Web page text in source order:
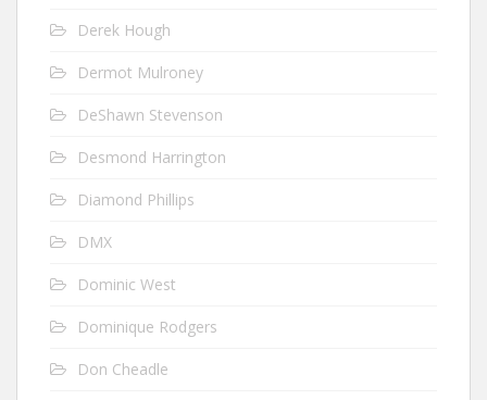
Derek Hough
Dermot Mulroney
DeShawn Stevenson
Desmond Harrington
Diamond Phillips
DMX
Dominic West
Dominique Rodgers
Don Cheadle